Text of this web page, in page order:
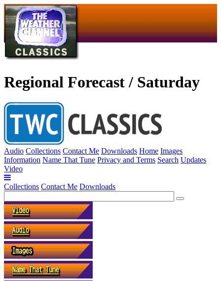
Regional Forecast / Saturday
Audio Collections Contact Me Downloads Home Images
Information Name That Tune Privacy and Terms Search Updates
Video
Collections Contact Me Downloads